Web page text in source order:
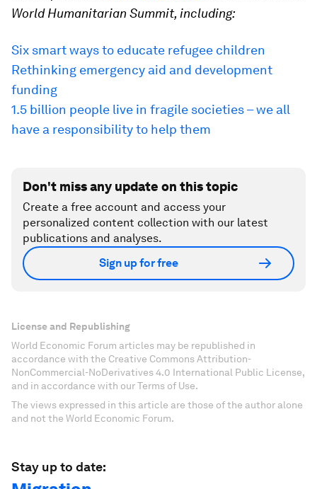
World Humanitarian Summit, including:
Six smart ways to educate refugee children
Rethinking emergency aid and development
funding
1.5 billion people live in fragile societies – we all
have a responsibility to help them
Don't miss any update on this topic
Create a free account and access your
personalized content collection with our latest
publications and analyses.
Sign up for free
License and Republishing
World Economic Forum articles may be republished in
accordance with the Creative Commons Attribution-
NonCommercial-NoDerivatives 4.0 International Public License,
and in accordance with our Terms of Use.
The views expressed in this article are those of the author alone
and not the World Economic Forum.
Stay up to date: